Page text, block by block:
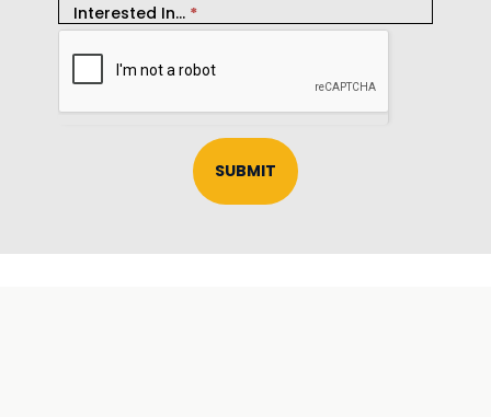
Interested In... *
SUBMIT